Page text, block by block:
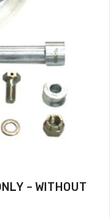
– WITHOUT